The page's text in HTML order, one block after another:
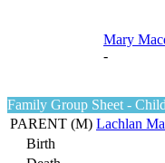
Mary
-
Family Group Sheet - Child
PARENT (M) Lachlan
Birth